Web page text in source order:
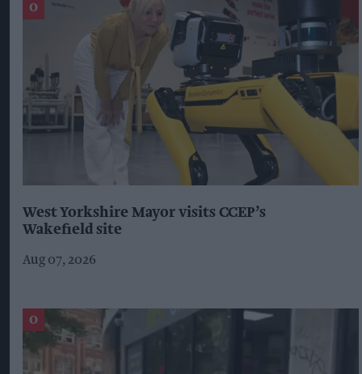
West Yorkshire Mayor visits CCEP’s
Wakefield site
Aug 07, 2026